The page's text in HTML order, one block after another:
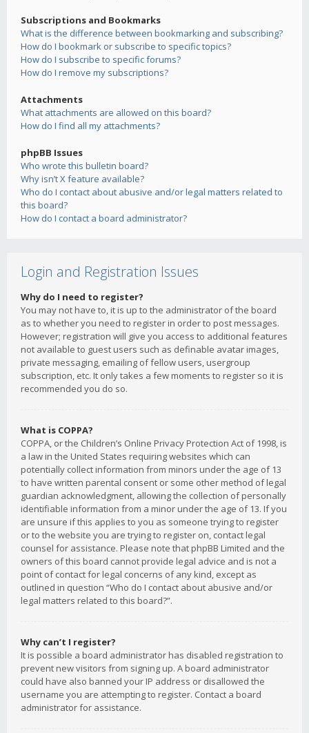
Subscriptions and Bookmarks
What is the difference between bookmarking and subscribing?
How do I bookmark or subscribe to specific topics?
How do I subscribe to specific forums?
How do I remove my subscriptions?
Attachments
What attachments are allowed on this board?
How do I find all my attachments?
phpBB Issues
Who wrote this bulletin board?
Why isn’t X feature available?
Who do I contact about abusive and/or legal matters related to
this board?
How do I contact a board administrator?
Login and Registration Issues
Why do I need to register?
You may not have to, it is up to the administrator of the board
as to whether you need to register in order to post messages.
However; registration will give you access to additional features
not available to guest users such as definable avatar images,
private messaging, emailing of fellow users, usergroup
subscription, etc. It only takes a few moments to register so it is
recommended you do so.
What is COPPA?
COPPA, or the Children’s Online Privacy Protection Act of 1998, is
a law in the United States requiring websites which can
potentially collect information from minors under the age of 13
to have written parental consent or some other method of legal
guardian acknowledgment, allowing the collection of personally
identifiable information from a minor under the age of 13. If you
are unsure if this applies to you as someone trying to register
or to the website you are trying to register on, contact legal
counsel for assistance. Please note that phpBB Limited and the
owners of this board cannot provide legal advice and is not a
point of contact for legal concerns of any kind, except as
outlined in question “Who do I contact about abusive and/or
legal matters related to this board?”.
Why can’t I register?
It is possible a board administrator has disabled registration to
prevent new visitors from signing up. A board administrator
could have also banned your IP address or disallowed the
username you are attempting to register. Contact a board
administrator for assistance.